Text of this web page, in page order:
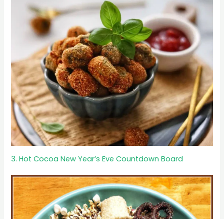
3. Hot Cocoa New Year’s Eve Countdown Board